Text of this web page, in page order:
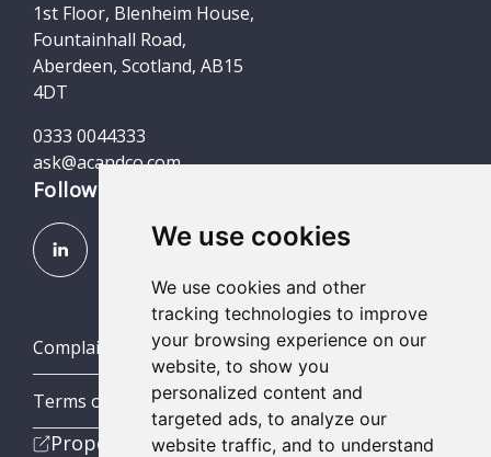
We use cookies
We use cookies and other
tracking technologies to improve
your browsing experience on our
website, to show you
personalized content and
targeted ads, to analyze our
website traffic, and to understand
1st Floor, Blenheim House,
Fountainhall Road,
Aberdeen, Scotland, AB15
4DT
0333 0044333
ask@acandco.com
Follow us
Complaints (Scotland, England & Wales)
Terms of Business
Property